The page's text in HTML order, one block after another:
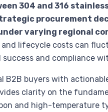
304 and 316
procurement
varying regional
lifecycle costs can
and compliance
B2B buyers with
clarity on the
and high-temperature